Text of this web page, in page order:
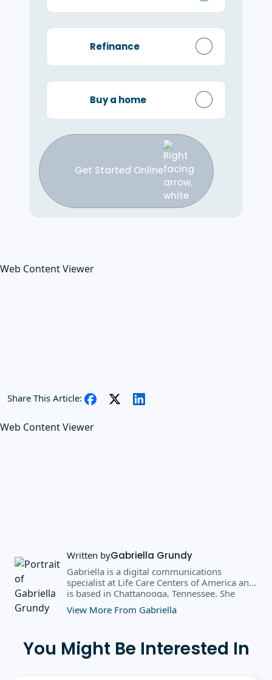
Refinance
Buy a home
Get Started Online
Web Content Viewer
Share This Article:
Web Content Viewer
Written byGabriella Grundy
Gabriella is a digital communications
specialist at Life Care Centers of America and
is based in Chattanooga, Tennessee. She
earned a BS in business administration and
public relations from Southern Adventist
the department of journalism and
communication. Prior to her current role, she
View More From Gabriella
You Might Be Interested In